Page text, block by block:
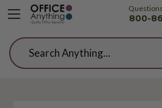
800-
Search